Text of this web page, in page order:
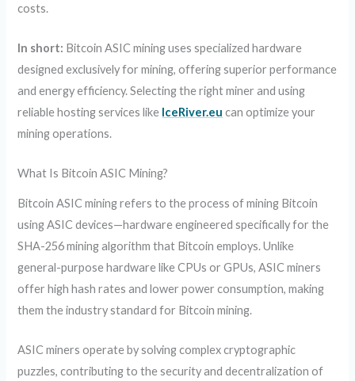
costs.
In short: Bitcoin ASIC mining uses specialized hardware
designed exclusively for mining, offering superior performance
and energy efficiency. Selecting the right miner and using
reliable hosting services like IceRiver.eu can optimize your
mining operations.
What Is Bitcoin ASIC Mining?
Bitcoin ASIC mining refers to the process of mining Bitcoin
using ASIC devices—hardware engineered specifically for the
SHA-256 mining algorithm that Bitcoin employs. Unlike
general-purpose hardware like CPUs or GPUs, ASIC miners
offer high hash rates and lower power consumption, making
them the industry standard for Bitcoin mining.
ASIC miners operate by solving complex cryptographic
puzzles, contributing to the security and decentralization of